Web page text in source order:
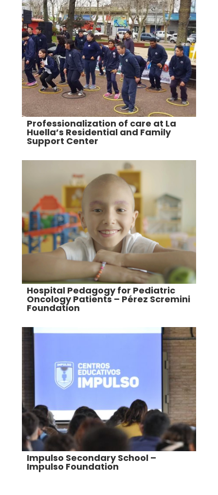
Professionalization of care at La
Huella’s Residential and Family
Support Center
Hospital Pedagogy for Pediatric
Oncology Patients – Pérez Scremini
Foundation
Impulso Secondary School –
Impulso Foundation